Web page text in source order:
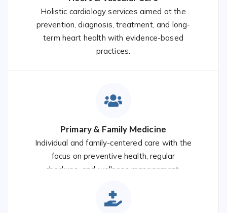
Holistic cardiology services aimed at the
prevention, diagnosis, treatment, and long-
term heart health with evidence-based
practices.
Primary & Family Medicine
Individual and family-centered care with the
focus on preventive health, regular
checkups, and wellness management.